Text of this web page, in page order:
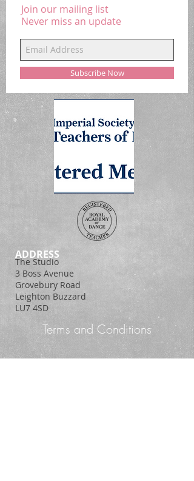
Join our mailing list
Never miss an update
Subscribe Now
ADDRESS
The Studio
3 Boss Avenue
Grovebury Road
Leighton Buzzard
LU7 4SD
Terms and Conditions